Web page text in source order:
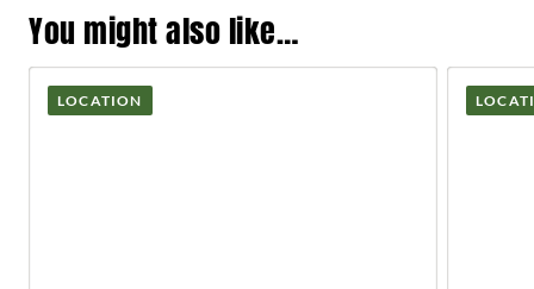
You might also like…
LOCATION